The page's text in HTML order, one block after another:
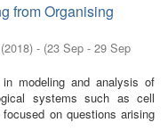
from Organising
(2018) - (23 Sep - 29 Sep
modeling and analysis of
systems such as cell
on questions arising